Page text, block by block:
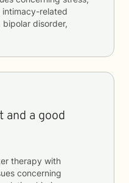
intimacy-related
bipolar disorder,
and a good
therapy with
concerning